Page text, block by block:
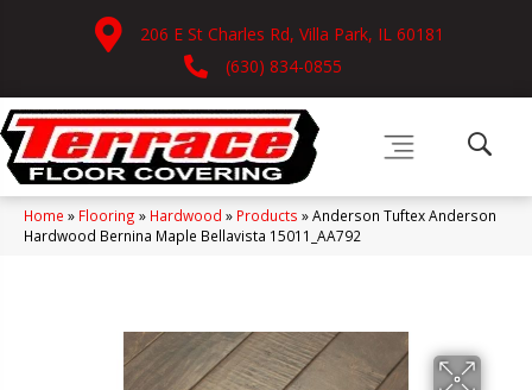
206 E St Charles Rd, Villa Park, IL 60181
(630) 834-0855
Home » Flooring » Hardwood » Products »Anderson Tuftex Anderson
Hardwood Bernina Maple Bellavista 15011_AA792